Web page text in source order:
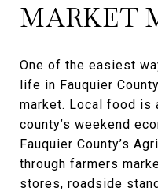
MARKET
One of the easiest
life in Fauquier
market. Local food is
county’s weekend
Fauquier County’s
through farmers
stores, roadside